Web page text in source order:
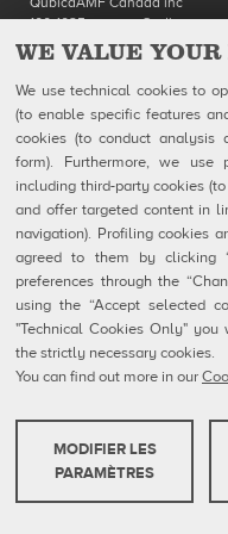
WE VALUE
We use technical cookies to
(to enable specific features
cookies (to conduct analysis
form). Furthermore, we use
including third-party cookies
and offer targeted content in
navigation). Profiling cookies
agreed to them by clicking
preferences through the
using the “Accept selected
"Technical Cookies Only"
the strictly necessary cookies.
You can find out more in our
COOKIES TECHNIQUES
MODIFIER LES
PARAMÈTRES
100-1025 avenue Godin
Québec, QC
Canada G1M 2X5
Ph: 418-650-2425
Toll Free 866-650-2425
QubicaAMF Products
Mendes
Company
eShop
Copyright © 2026